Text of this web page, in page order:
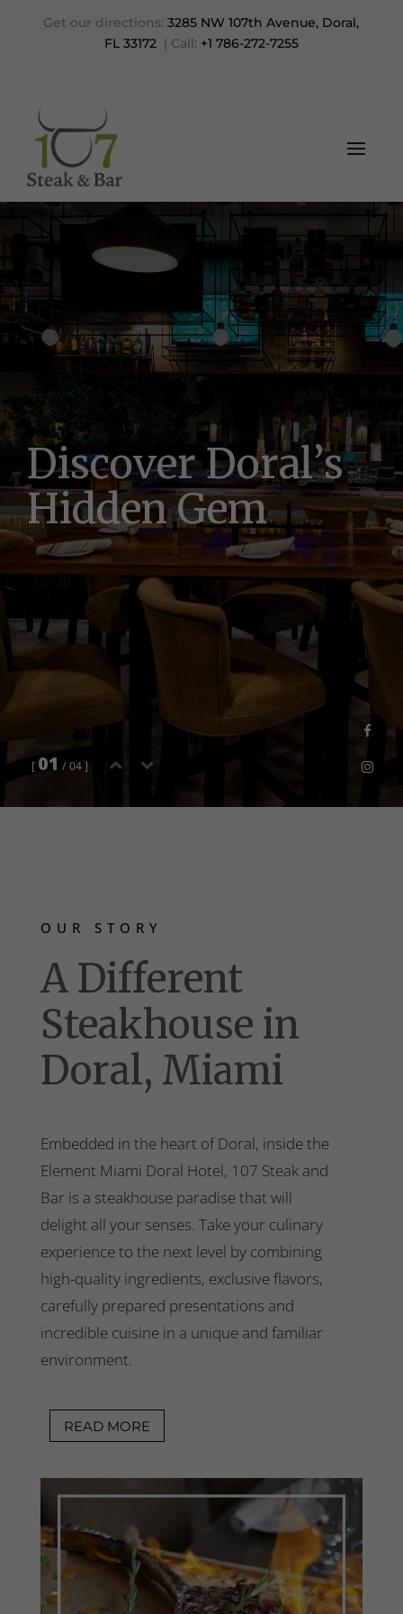
Get our directions:3285 NW 107th Avenue, Doral,
FL 33172| Call: +1 786-272-7255
DiscoverDoral’s
Hidden Gem
[ 01 / 04 ]
OUR STORY
A Different
Steakhouse in
Doral, Miami
Embedded in the heart of Doral, inside the
Element Miami Doral Hotel, 107 Steak and
Bar is a steakhouse paradise that will
delight all your senses. Take your culinary
experience to the next level by combining
high-quality ingredients, exclusive flavors,
carefully prepared presentations and
incredible cuisine in a unique and familiar
environment.
READ MORE